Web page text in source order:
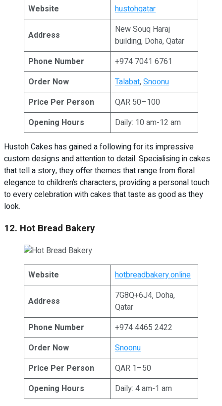
Website hustohqatar
Address
New Souq Haraj
building, Doha, Qatar
Phone Number
+974 7041 6761
Order Now
Talabat,Snoonu
Price Per Person
QAR 50–100
Opening Hours
Daily: 10 am-12 am
Hustoh Cakes has gained a following for its impressive
custom designs and attention to detail. Specialising in cakes
that tell a story, they offer themes that range from floral
elegance to children’s characters, providing a personal touch
to every celebration with cakes that taste as good as they
look.
12. Hot Bread Bakery
Website hotbreadbakery.online
Address
7G8Q+6J4, Doha,
Qatar
Phone Number
+974 4465 2422
Order Now
Snoonu
Price Per Person
QAR 1–50
Opening Hours
Daily: 4 am-1 am